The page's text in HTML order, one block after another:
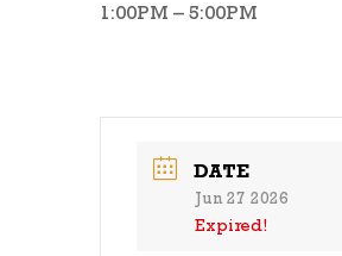
1:00PM – 5:00PM
DATE
Jun 27 2026
Expired!